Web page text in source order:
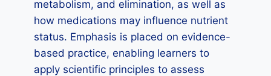
metabolism, and elimination, as well as
how medications may influence nutrient
status. Emphasis is placed on evidence-
based practice, enabling learners to
apply scientific principles to assess